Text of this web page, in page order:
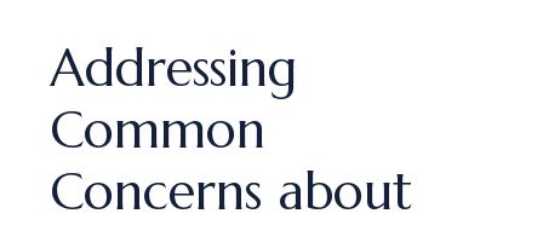
Addressing
Common
Concerns about